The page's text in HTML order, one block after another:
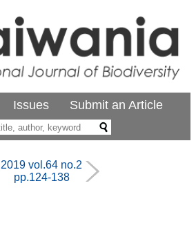
Issues Submit an Article
2019 vol.64 no.2
pp.124-138